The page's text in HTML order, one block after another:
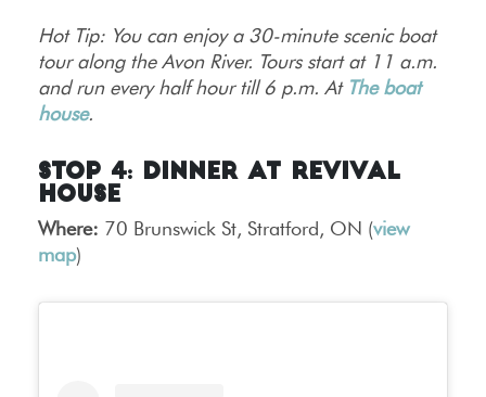
Hot Tip: You can enjoy a 30-minute scenic boat
tour along the Avon River. Tours start at 11 a.m.
and run every half hour till 6 p.m. At The boat
house.
Stop 4: Dinner at Revival
House
Where: 70 Brunswick St, Stratford, ON (view
map)